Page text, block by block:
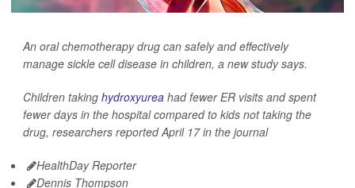
An oral chemotherapy drug can safely and effectively
manage sickle cell disease in children, a new study says.
Children taking hydroxyurea had fewer ER visits and spent
fewer days in the hospital compared to kids not taking the
drug, researchers reported April 17 in the journal
HealthDay Reporter
Dennis Thompson